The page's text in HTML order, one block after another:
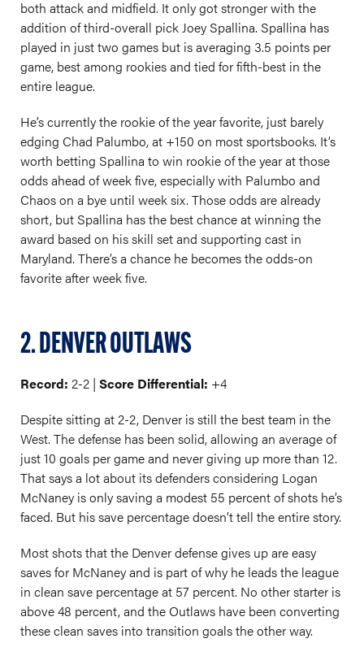
both attack and midfield. It only got stronger with the
addition of third-overall pick Joey Spallina. Spallina has
played in just two games but is averaging 3.5 points per
game, best among rookies and tied for fifth-best in the
entire league.
He’s currently the rookie of the year favorite, just barely
edging Chad Palumbo, at +150 on most sportsbooks. It’s
worth betting Spallina to win rookie of the year at those
odds ahead of week five, especially with Palumbo and
Chaos on a bye until week six. Those odds are already
short, but Spallina has the best chance at winning the
award based on his skill set and supporting cast in
Maryland. There’s a chance he becomes the odds-on
favorite after week five.
2. DENVER OUTLAWS
Record: 2-2 | Score Differential: +4
Despite sitting at 2-2, Denver is still the best team in the
West. The defense has been solid, allowing an average of
just 10 goals per game and never giving up more than 12.
That says a lot about its defenders considering Logan
McNaney is only saving a modest 55 percent of shots he’s
faced. But his save percentage doesn’t tell the entire story.
Most shots that the Denver defense gives up are easy
saves for McNaney and is part of why he leads the league
in clean save percentage at 57 percent. No other starter is
above 48 percent, and the Outlaws have been converting
these clean saves into transition goals the other way.